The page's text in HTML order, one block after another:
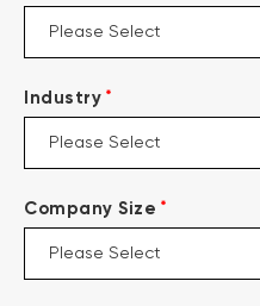
Industry *
Company Size *